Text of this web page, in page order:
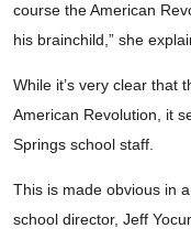
course the American
his brainchild,” she
While it’s very clear that
American Revolution, it
Springs school staff.
This is made obvious in
school director, Jeff